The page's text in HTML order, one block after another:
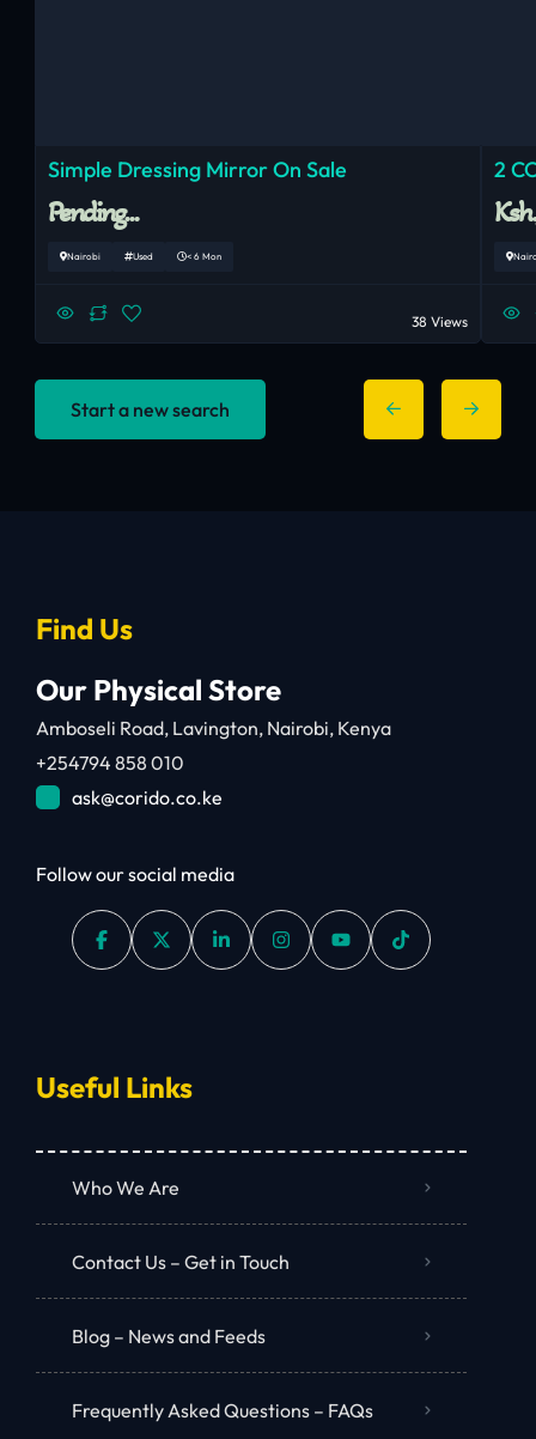
Simple Dressing Mirror On Sale
Pending...
Nairobi Used < 6 Mon
38 Views
2
Start a new search
Find Us
Our Physical Store
Amboseli Road, Lavington, Nairobi, Kenya
+254794 858 010
ask@corido.co.ke
Follow our social media
Useful Links
Who We Are
Contact Us – Get in Touch
Blog – News and Feeds
Frequently Asked Questions – FAQs